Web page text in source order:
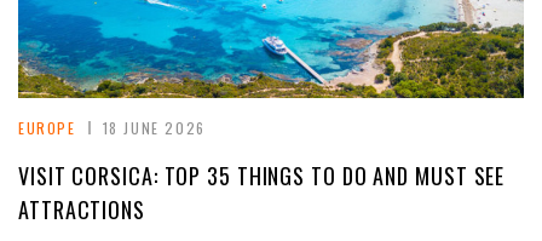
EUROPE 18 JUNE 2026
VISIT CORSICA: TOP 35 THINGS TO DO AND MUST SEE
ATTRACTIONS